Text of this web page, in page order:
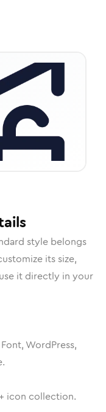
style belongs
its size,
it directly in your
WordPress,
+ icon collection.